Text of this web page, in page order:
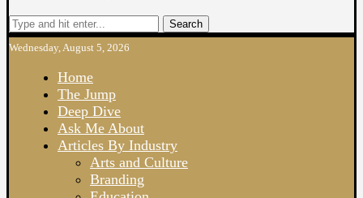
Search
Wednesday, August 5, 2026
Home
The Jump
Deep Dive
Ask Me About
Articles By Industry
Arts and Culture
Branding